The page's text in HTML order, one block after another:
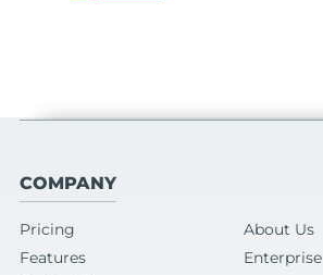
COMPANY
Pricing
About Us
Features
Enterprise